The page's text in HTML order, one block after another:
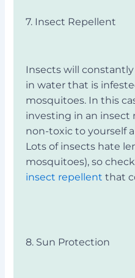
7. Insect Repellent
Insects will
in water that is
mosquitoes. In this
investing in an
non-toxic to yourself
Lots of insects hate
mosquitoes), so
insect repellent that
8. Sun Protection